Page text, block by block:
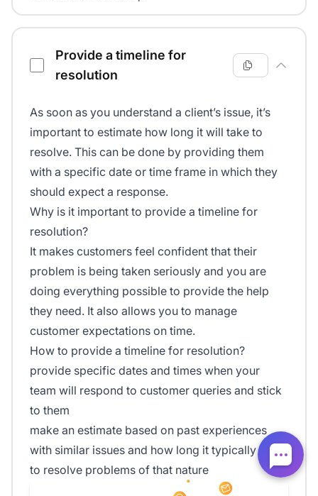
Provide a timeline for
resolution
As soon as you understand a client’s issue, it’s
important to estimate how long it will take to
resolve. This can be done by providing them
with a specific date or time frame in which they
should expect a response.
Why is it important to provide a timeline for
resolution?
It makes customers feel confident that their
problem is being taken seriously and you are
doing everything possible to provide the help
they need. It also allows you to manage
customer expectations on time.
How to provide a timeline for resolution?
provide specific dates and times when your
team will respond to customer queries and stick
to them
make an estimate based on past experiences
with similar issues and how long it typically takes
to resolve problems of that nature